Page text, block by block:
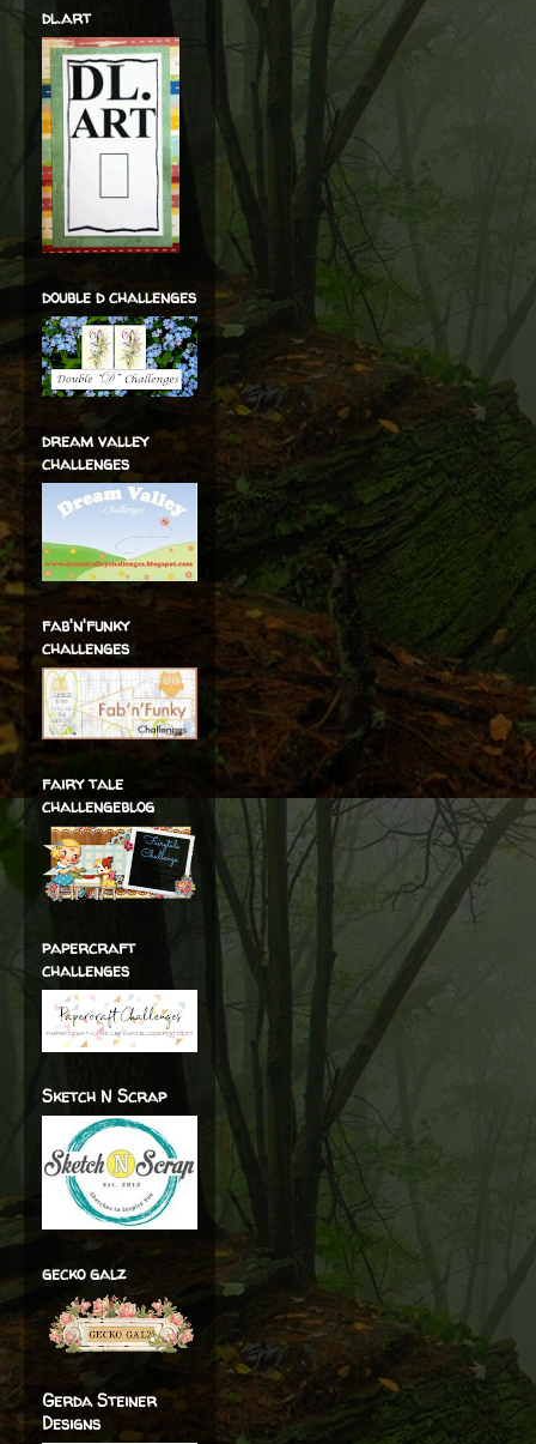
dl.art
double d challenges
dream valley
challenges
fab'n'funky
challenges
fairy tale
challengeblog
papercraft
challenges
Sketch N Scrap
gecko galz
Gerda Steiner
Designs